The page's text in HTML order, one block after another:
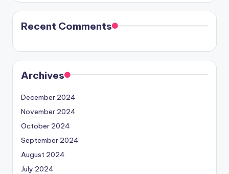
Recent Comments
Archives
December 2024
November 2024
October 2024
September 2024
August 2024
July 2024